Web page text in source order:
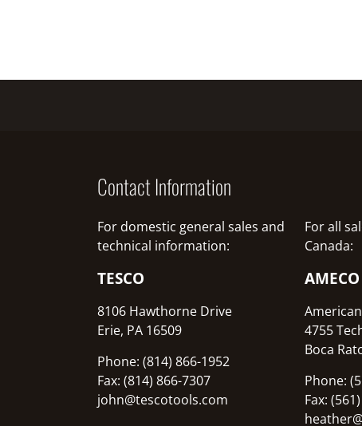
Contact Information
For domestic general sales and
technical information:
TESCO
8106 Hawthorne Drive
Erie, PA 16509
Phone: (814) 866-1952
Fax: (814) 866-7307
john@tescotools.com
For all
Canada:
AMECO
4755
Boca
Phone:
Fax: